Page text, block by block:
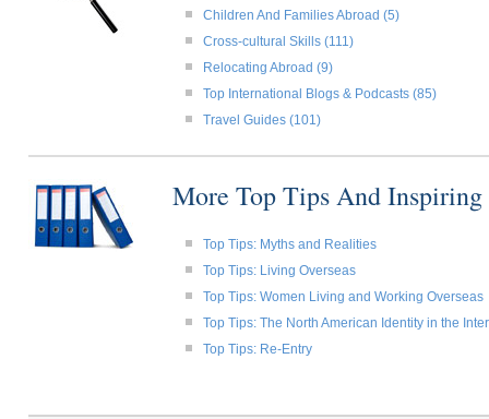
Children And Families Abroad (5)
Cross-cultural Skills (111)
Relocating Abroad (9)
Top International Blogs & Podcasts (85)
Travel Guides (101)
More Top Tips And Inspiring
Top Tips: Myths and Realities
Top Tips: Living Overseas
Top Tips: Women Living and Working Overseas
Top Tips: The North American Identity in the
Top Tips: Re-Entry